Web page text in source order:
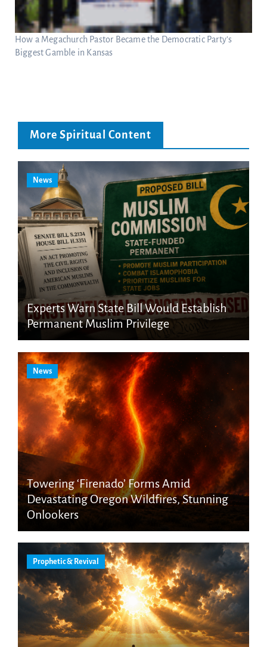
How a Megachurch Pastor Became the Democratic Party’s
Biggest Gamble in Kansas
More Spiritual Content
News
Experts Warn State Bill Would Establish
Permanent Muslim Privilege
News
Towering ‘Firenado’ Forms Amid
Devastating Oregon Wildfires, Stunning
Onlookers
Prophetic & Revival